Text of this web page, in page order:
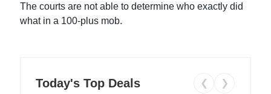
The courts are not able to determine who exactly did
what in a 100-plus mob.
Today's Top Deals ❮ ❯